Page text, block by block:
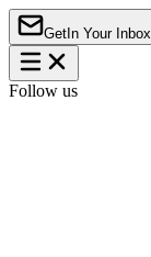
Get In Your Inbox
Follow us